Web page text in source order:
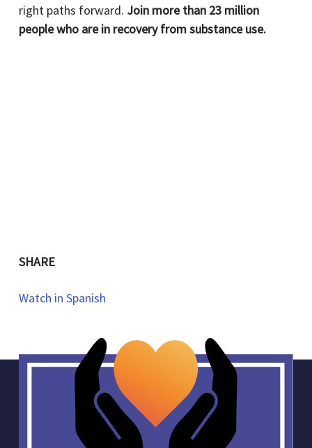
right paths forward. Join more than 23 million
people who are in recovery from substance use.
SHARE
Watch in Spanish